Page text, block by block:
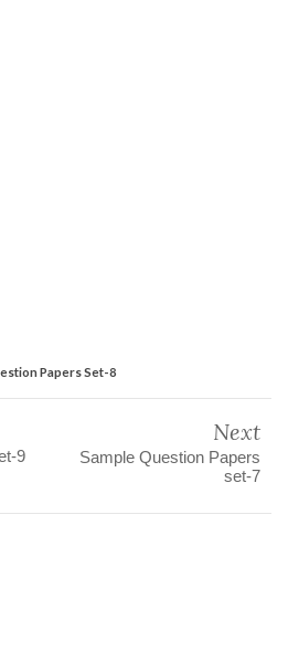
Papers Set-8
9
Next
Sample Question Papers
set-7